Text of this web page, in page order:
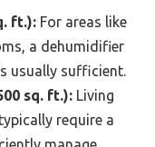
ft.): For areas like
a dehumidifier
usually sufficient.
sq. ft.): Living
require a